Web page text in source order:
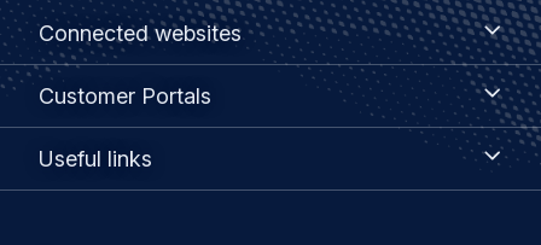
Footer
menu
Connected websites
Connected
websites
Customer Portals
Customer
Useful links